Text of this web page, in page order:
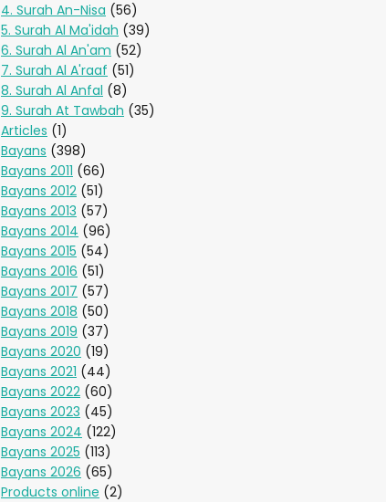
4. Surah An-Nisa (56)
5. Surah Al Ma'idah (39)
6. Surah Al An'am (52)
7. Surah Al A'raaf (51)
8. Surah Al Anfal (8)
9. Surah At Tawbah (35)
Articles (1)
Bayans (398)
Bayans 2011 (66)
Bayans 2012 (51)
Bayans 2013 (57)
Bayans 2014 (96)
Bayans 2015 (54)
Bayans 2016 (51)
Bayans 2017 (57)
Bayans 2018 (50)
Bayans 2019 (37)
Bayans 2020 (19)
Bayans 2021 (44)
Bayans 2022 (60)
Bayans 2023 (45)
Bayans 2024 (122)
Bayans 2025 (113)
Bayans 2026 (65)
Products online (2)